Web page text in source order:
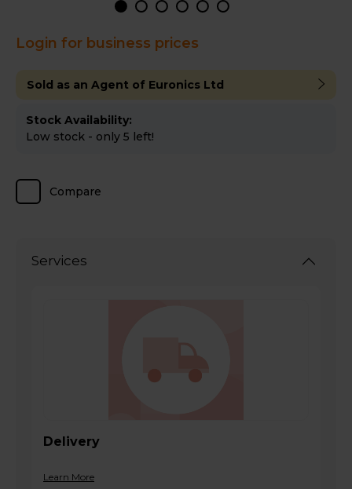
Login for business prices
Sold as an Agent of Euronics Ltd
Stock Availability:
Low stock - only 5 left!
Compare
Services
Delivery
Learn More